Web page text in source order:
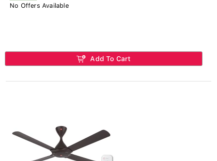
No Offers Available
Add To Cart